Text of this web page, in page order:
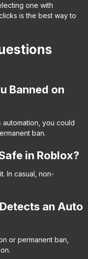
one with
is the best way to
Banned on
you could
ban.
in Roblox?
In casual, non-
an Auto
or permanent ban,